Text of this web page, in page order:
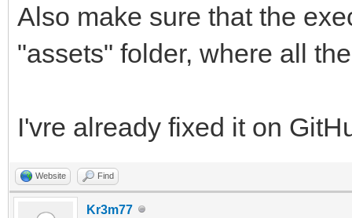
Also make sure that the
"assets" folder, where all
I'vre already fixed it on
Website Find
Kr3m77